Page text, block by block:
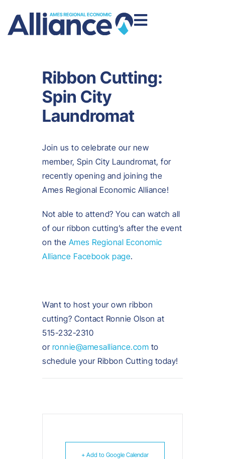
Ribbon Cutting:
Spin City
Laundromat
Join us to celebrate our new
member, Spin City Laundromat, for
recently opening and joining the
Ames Regional Economic Alliance!
Not able to attend? You can watch all
of our ribbon cutting’s after the event
on the Ames Regional Economic
Alliance Facebook page.
Want to host your own ribbon
cutting? Contact Ronnie Olson at
515-232-2310
or ronnie@amesalliance.com to
schedule your Ribbon Cutting today!
+ Add to Google Calendar